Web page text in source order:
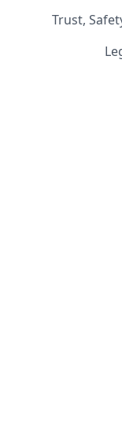
Trust,